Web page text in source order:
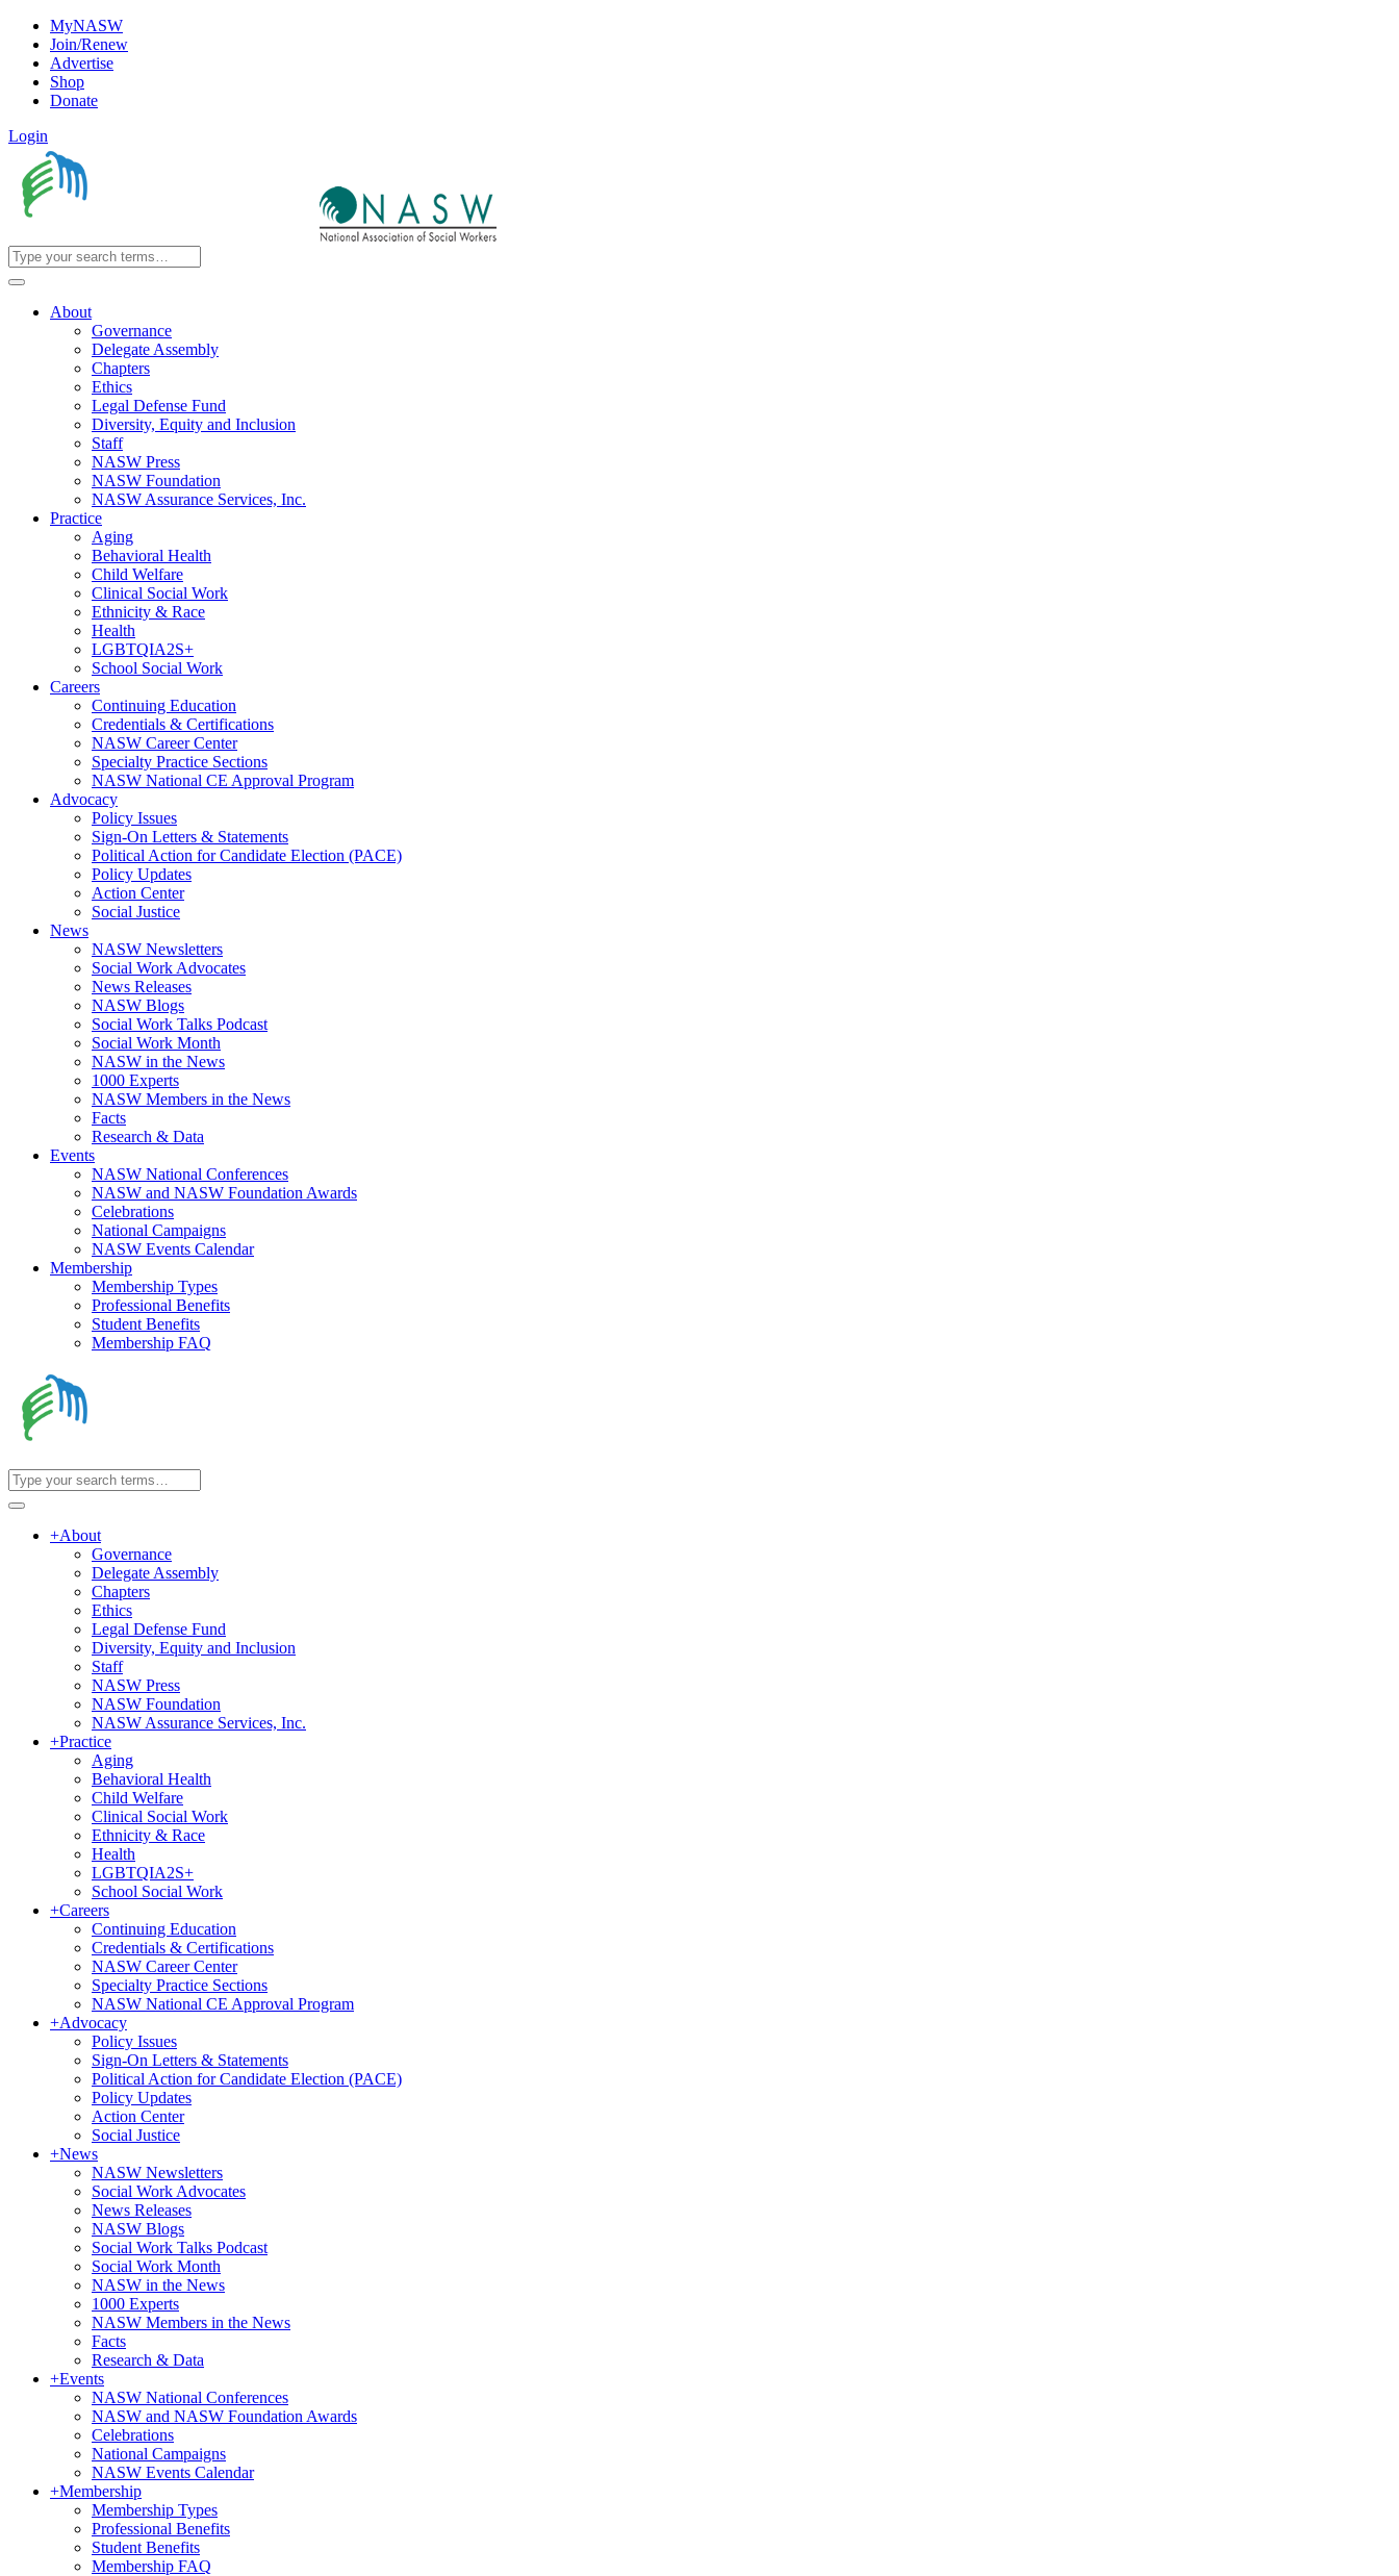
MyNASW
Join/Renew
Advertise
Shop
Donate
Login
About
Governance
Delegate Assembly
Chapters
Ethics
Legal Defense Fund
Diversity, Equity and Inclusion
Staff
NASW Press
NASW Foundation
NASW Assurance Services, Inc.
Practice
Aging
Behavioral Health
Child Welfare
Clinical Social Work
Ethnicity & Race
Health
LGBTQIA2S+
School Social Work
Careers
Continuing Education
Credentials & Certifications
NASW Career Center
Specialty Practice Sections
NASW National CE Approval Program
Advocacy
Policy Issues
Sign-On Letters & Statements
Political Action for Candidate Election (PACE)
Policy Updates
Action Center
Social Justice
News
NASW Newsletters
Social Work Advocates
News Releases
NASW Blogs
Social Work Talks Podcast
Social Work Month
NASW in the News
1000 Experts
NASW Members in the News
Facts
Research & Data
Events
NASW National Conferences
NASW and NASW Foundation Awards
Celebrations
National Campaigns
NASW Events Calendar
Membership
Membership Types
Professional Benefits
Student Benefits
Membership FAQ
+About
Governance
Delegate Assembly
Chapters
Ethics
Legal Defense Fund
Diversity, Equity and Inclusion
Staff
NASW Press
NASW Foundation
NASW Assurance Services, Inc.
+Practice
Aging
Behavioral Health
Child Welfare
Clinical Social Work
Ethnicity & Race
Health
LGBTQIA2S+
School Social Work
+Careers
Continuing Education
Credentials & Certifications
NASW Career Center
Specialty Practice Sections
NASW National CE Approval Program
+Advocacy
Policy Issues
Sign-On Letters & Statements
Political Action for Candidate Election (PACE)
Policy Updates
Action Center
Social Justice
+News
NASW Newsletters
Social Work Advocates
News Releases
NASW Blogs
Social Work Talks Podcast
Social Work Month
NASW in the News
1000 Experts
NASW Members in the News
Facts
Research & Data
+Events
NASW National Conferences
NASW and NASW Foundation Awards
Celebrations
National Campaigns
NASW Events Calendar
+Membership
Membership Types
Professional Benefits
Student Benefits
Membership FAQ